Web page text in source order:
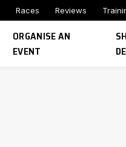
Races Reviews
ORGANISE AN
EVENT